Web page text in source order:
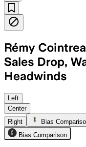
Rémy
Sales Drop,
Headwinds
Left
Center
Right
Bias
Bias Comparison